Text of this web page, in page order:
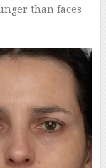
than faces